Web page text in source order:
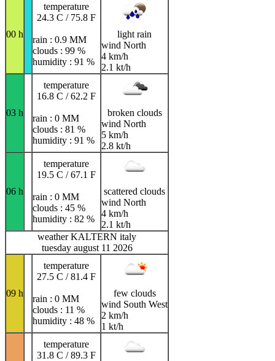
00 h
temperature
24.3 C / 75.8 F
rain : 0.9 MM
clouds : 99 %
humidity : 91 %
light rain
wind North
4 km/h
2.1 kt/h
03 h
temperature
16.8 C / 62.2 F
rain : 0 MM
clouds : 81 %
humidity : 91 %
broken clouds
wind North
5 km/h
2.8 kt/h
06 h
temperature
19.5 C / 67.1 F
rain : 0 MM
clouds : 45 %
humidity : 82 %
scattered clouds
wind North
4 km/h
2.1 kt/h
weather KALTERN italy
tuesday august 11 2026
09 h
temperature
27.5 C / 81.4 F
rain : 0 MM
clouds : 11 %
humidity : 48 %
few clouds
wind South West
2 km/h
1 kt/h
temperature
31.8 C / 89.3 F